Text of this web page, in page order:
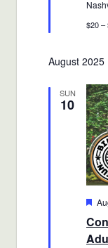
$20 –
August 2025
SUN
10